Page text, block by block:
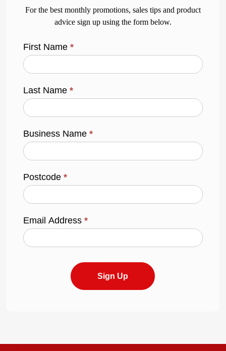
For the best monthly promotions, sales tips and product
advice sign up using the form below.
First Name*
Last Name*
Business Name*
Postcode*
Email Address*
Sign Up